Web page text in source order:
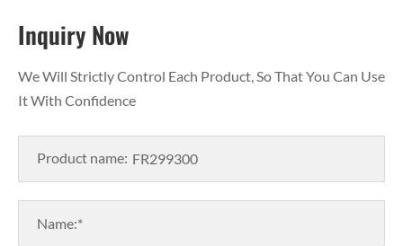
Inquiry Now
We Will Strictly Control Each Product, So That You Can Use
It With Confidence
Product name:
Name:*